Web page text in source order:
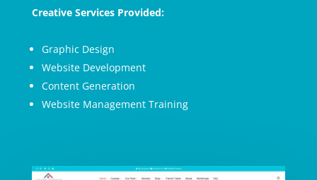
Creative Services Provided:
Graphic Design
Website Development
Content Generation
Website Management Training